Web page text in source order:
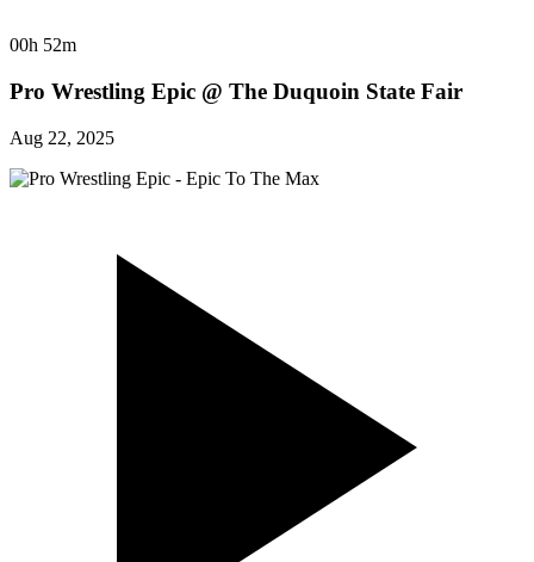
00h 52m
Pro Wrestling Epic @ The Duquoin State Fair
Aug 22, 2025